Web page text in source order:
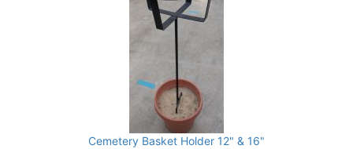
Cemetery Basket Holder 12" & 16"